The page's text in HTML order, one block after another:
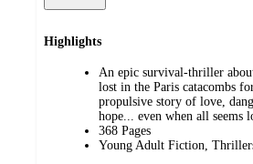
Highlights
An epic survival-thriller
lost in the Paris catacombs
propulsive story of love,
hope... even when all seems
368 Pages
Young Adult Fiction,